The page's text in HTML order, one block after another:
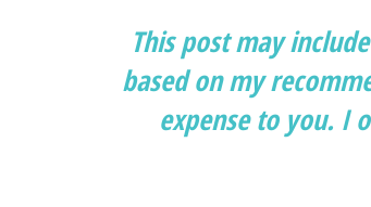
This post may
based on my
expense to you. I